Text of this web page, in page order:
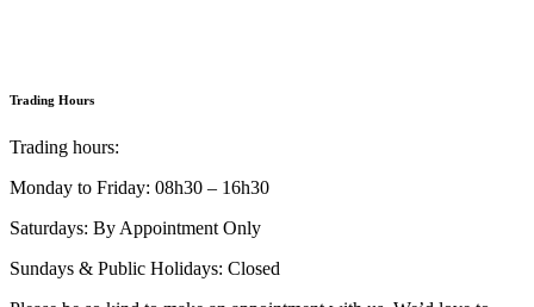
Trading Hours
Trading hours:
Monday to Friday: 08h30 – 16h30
Saturdays: By Appointment Only
Sundays & Public Holidays: Closed